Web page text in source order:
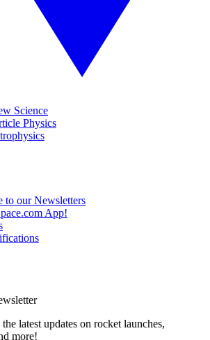
Science
Physics
to our Newsletters
App!
latest updates on rocket launches,
more!